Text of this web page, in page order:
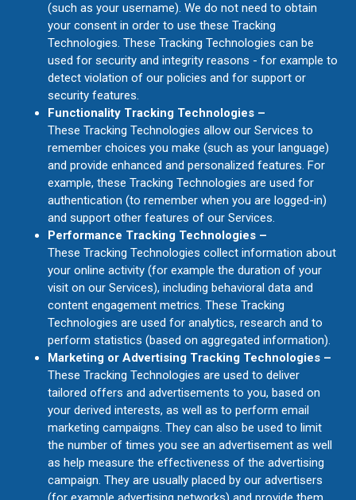
(such as your username). We do not need to obtain
your consent in order to use these Tracking
Technologies. These Tracking Technologies can be
used for security and integrity reasons - for example to
detect violation of our policies and for support or
security features.
Functionality Tracking Technologies –
These Tracking Technologies allow our Services to
remember choices you make (such as your language)
and provide enhanced and personalized features. For
example, these Tracking Technologies are used for
authentication (to remember when you are logged-in)
and support other features of our Services.
Performance Tracking Technologies –
These Tracking Technologies collect information about
your online activity (for example the duration of your
visit on our Services), including behavioral data and
content engagement metrics. These Tracking
Technologies are used for analytics, research and to
perform statistics (based on aggregated information).
Marketing or Advertising Tracking Technologies –
These Tracking Technologies are used to deliver
tailored offers and advertisements to you, based on
your derived interests, as well as to perform email
marketing campaigns. They can also be used to limit
the number of times you see an advertisement as well
as help measure the effectiveness of the advertising
campaign. They are usually placed by our advertisers